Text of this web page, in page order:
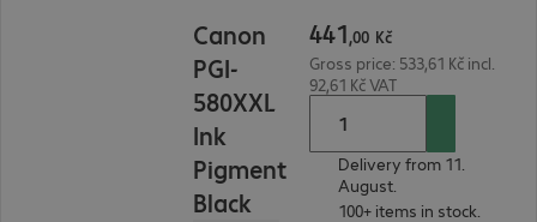
Canon
PGI-
580XXL
Ink
Pigment
Black
441,00 Kč
Gross price: 533,61 Kč incl.
92,61 Kč VAT
Delivery from 11.
August.
100+ items in stock.